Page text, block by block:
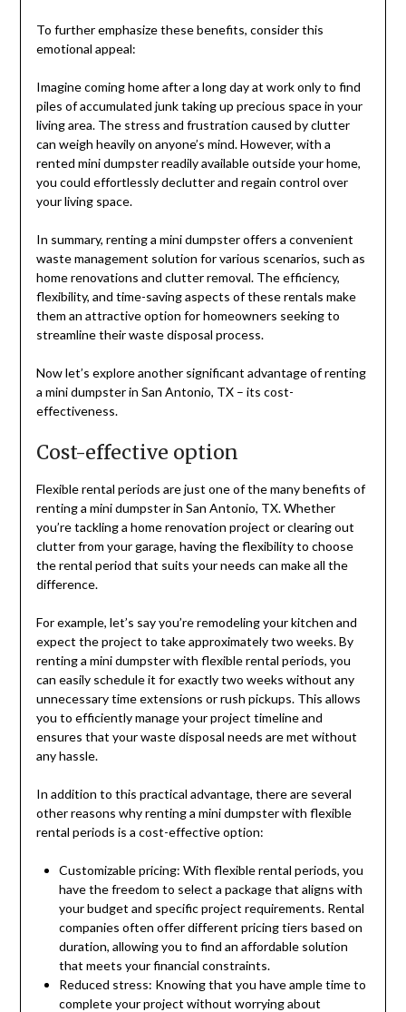
To further emphasize these benefits, consider this
emotional appeal:
Imagine coming home after a long day at work only to find
piles of accumulated junk taking up precious space in your
living area. The stress and frustration caused by clutter
can weigh heavily on anyone’s mind. However, with a
rented mini dumpster readily available outside your home,
you could effortlessly declutter and regain control over
your living space.
In summary, renting a mini dumpster offers a convenient
waste management solution for various scenarios, such as
home renovations and clutter removal. The efficiency,
flexibility, and time-saving aspects of these rentals make
them an attractive option for homeowners seeking to
streamline their waste disposal process.
Now let’s explore another significant advantage of renting
a mini dumpster in San Antonio, TX – its cost-
effectiveness.
Cost-effective option
Flexible rental periods are just one of the many benefits of
renting a mini dumpster in San Antonio, TX. Whether
you’re tackling a home renovation project or clearing out
clutter from your garage, having the flexibility to choose
the rental period that suits your needs can make all the
difference.
For example, let’s say you’re remodeling your kitchen and
expect the project to take approximately two weeks. By
renting a mini dumpster with flexible rental periods, you
can easily schedule it for exactly two weeks without any
unnecessary time extensions or rush pickups. This allows
you to efficiently manage your project timeline and
ensures that your waste disposal needs are met without
any hassle.
In addition to this practical advantage, there are several
other reasons why renting a mini dumpster with flexible
rental periods is a cost-effective option:
Customizable pricing: With flexible rental periods, you
have the freedom to select a package that aligns with
your budget and specific project requirements. Rental
companies often offer different pricing tiers based on
duration, allowing you to find an affordable solution
that meets your financial constraints.
Reduced stress: Knowing that you have ample time to
complete your project without worrying about